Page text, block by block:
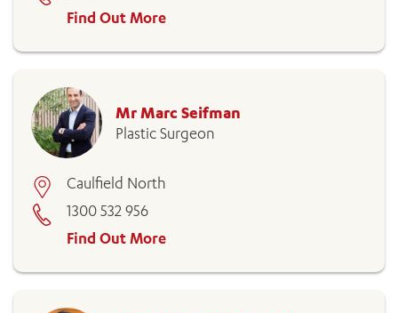
Find Out More
Mr Marc Seifman
Plastic Surgeon
Caulfield North
1300 532 956
Find Out More